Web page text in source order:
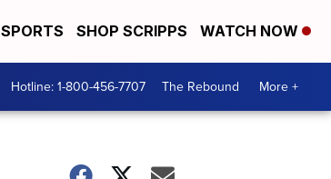
SPORTS SHOP SCRIPPS WATCH NOW
Hotline: 1-800-456-7707 The Rebound More +